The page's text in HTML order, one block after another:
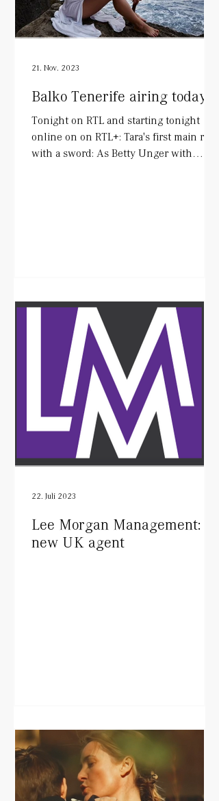
Balko Tenerife airing today!
Tonight on RTL and starting tonight
online on on RTL+: Tara's first main role
with a sword: As Betty Unger with
21. Nov. 2023
Lee Morgan Management:
new UK agent
22. Juli 2023